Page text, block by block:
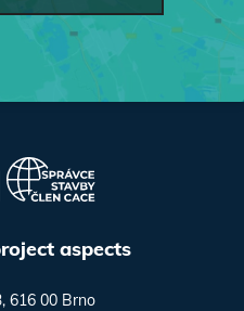
aspects
616 00 Brno